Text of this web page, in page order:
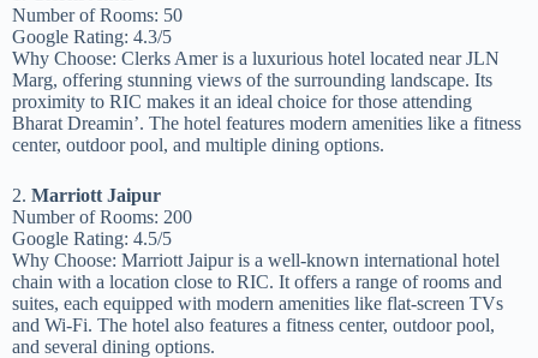
Number of Rooms: 50
Google Rating: 4.3/5
Why Choose: Clerks Amer is a luxurious hotel located near JLN
Marg, offering stunning views of the surrounding landscape. Its
proximity to RIC makes it an ideal choice for those attending
Bharat Dreamin’. The hotel features modern amenities like a fitness
center, outdoor pool, and multiple dining options.
2. Marriott Jaipur
Number of Rooms: 200
Google Rating: 4.5/5
Why Choose: Marriott Jaipur is a well-known international hotel
chain with a location close to RIC. It offers a range of rooms and
suites, each equipped with modern amenities like flat-screen TVs
and Wi-Fi. The hotel also features a fitness center, outdoor pool,
and several dining options.